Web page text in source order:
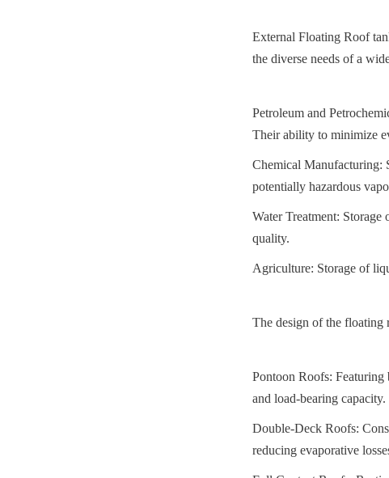
External Floating Roof
the diverse needs of a
Petroleum and
Their ability to minimize
Chemical Manufacturing:
potentially hazardous
Water Treatment:
quality.
Agriculture: Storage of
The design of the floating
Pontoon Roofs: Featuring
and load-bearing capacity.
Double-Deck Roofs:
reducing evaporative